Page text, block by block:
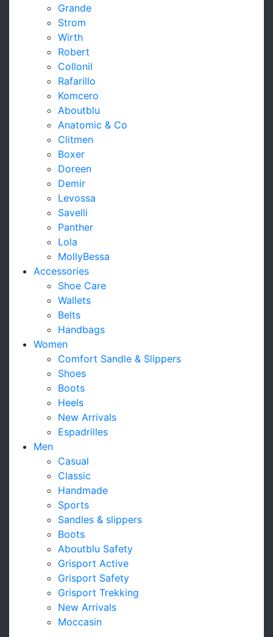
Grande
Strom
Wirth
Robert
Collonil
Rafarillo
Komcero
Aboutblu
Anatomic & Co
Clitmen
Boxer
Doreen
Demir
Levossa
Savelli
Panther
Lola
MollyBessa
Accessories
Shoe Care
Wallets
Belts
Handbags
Women
Comfort Sandle & Slippers
Shoes
Boots
Heels
New Arrivals
Espadrilles
Men
Casual
Classic
Handmade
Sports
Sandles & slippers
Boots
Aboutblu Safety
Grisport Active
Grisport Safety
Grisport Trekking
New Arrivals
Moccasin